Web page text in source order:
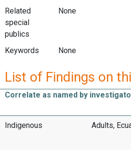
Related
special
publics
None
Keywords None
List of Findings on
Correlate as named by
Indigenous Adults,